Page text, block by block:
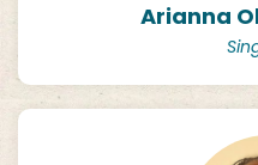
Arianna